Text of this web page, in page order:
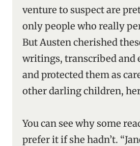
venture to suspect are
only people who really
But Austen cherished
writings, transcribed and
and protected them as
other darling children,
You can see why some
prefer it if she hadn’t.